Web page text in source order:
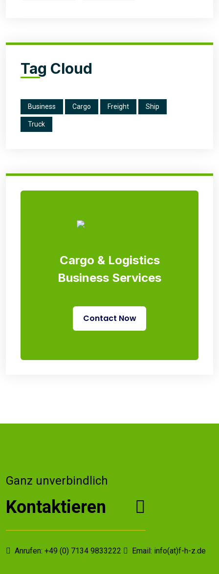
Tag Cloud
Business Cargo Freight Ship
Truck
Cargo & Logistics
Business Services
Contact Now
Ganz unverbindlich
Kontaktieren
Anrufen: +49 (0) 7134 9833222 Email: info(at)f-h-z.de